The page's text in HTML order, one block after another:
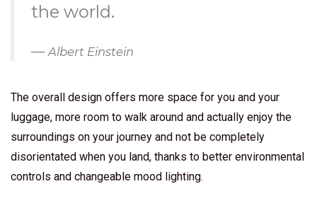
the world.
Albert Einstein
The overall design offers more space for you and your
luggage, more room to walk around and actually enjoy the
surroundings on your journey and not be completely
disorientated when you land, thanks to better environmental
controls and changeable mood lighting.